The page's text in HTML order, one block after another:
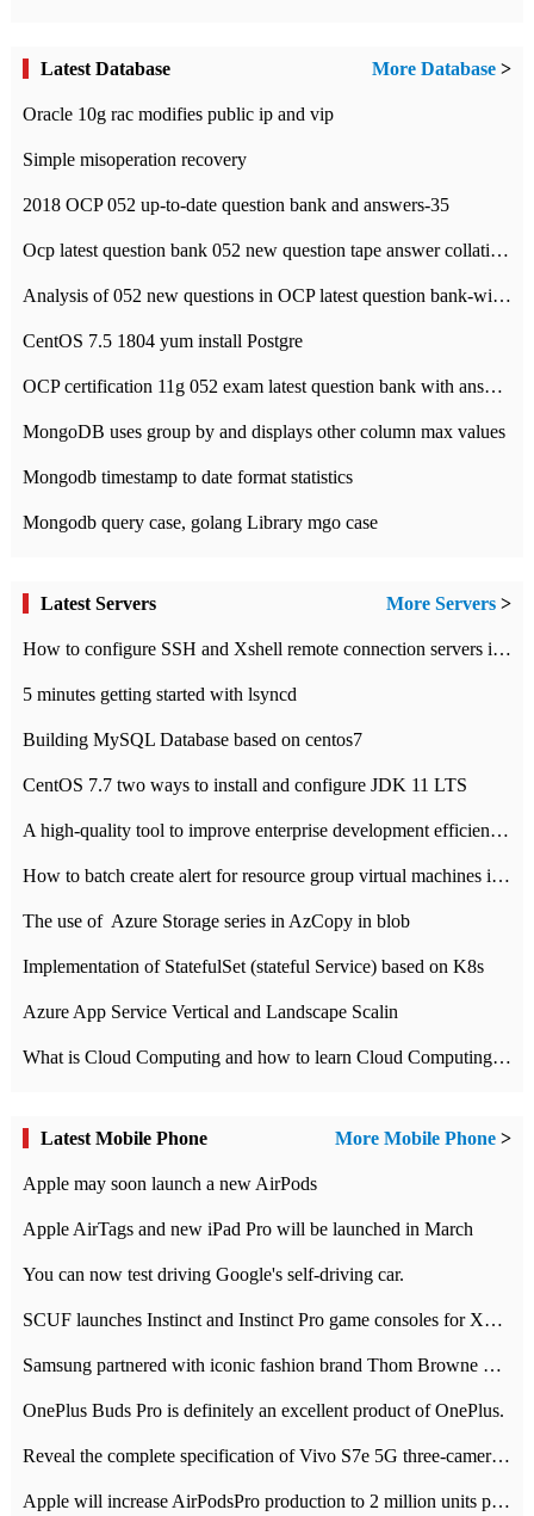
Latest Database More Database >
Oracle 10g rac modifies public ip and vip
Simple misoperation recovery
2018 OCP 052 up-to-date question bank and answers-35
Ocp latest question bank 052 new question tape answer collation-36 questions
Analysis of 052 new questions in OCP latest question bank-with answers-question 37
CentOS 7.5 1804 yum install Postgre
OCP certification 11g 052 exam latest question bank with answers-38 questions
MongoDB uses group by and displays other column max values
Mongodb timestamp to date format statistics
Mongodb query case, golang Library mgo case
Latest Servers More Servers >
How to configure SSH and Xshell remote connection servers in Linux
5 minutes getting started with lsyncd
Building MySQL Database based on centos7
CentOS 7.7 two ways to install and configure JDK 11 LTS
A high-quality tool to improve enterprise development efficiency: rapid development platform
How to batch create alert for resource group virtual machines in Azure practice
The use of ​ Azure Storage series in AzCopy in blob
Implementation of StatefulSet (stateful Service) based on K8s
Azure App Service Vertical and Landscape Scalin
What is Cloud Computing and how to learn Cloud Computing Development quickly
Latest Mobile Phone More Mobile Phone >
Apple may soon launch a new AirPods
Apple AirTags and new iPad Pro will be launched in March
You can now test driving Google's self-driving car.
SCUF launches Instinct and Instinct Pro game consoles for Xbox Series Xamp S
Samsung partnered with iconic fashion brand Thom Browne Limited Edition Galaxy Z Flip
OnePlus Buds Pro is definitely an excellent product of OnePlus.
Reveal the complete specification of Vivo S7e 5G three-camera rear camera
Apple will increase AirPodsPro production to 2 million units per month